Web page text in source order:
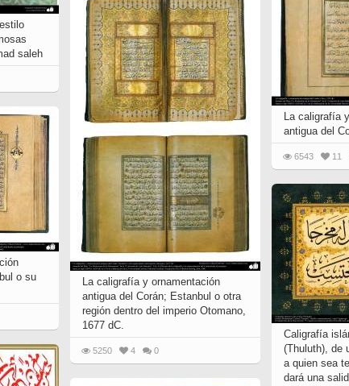
saleh
La caligrafía
antigua del
6543 11
La caligrafía y ornamentación
antigua del Corán; Estanbul o otra
región dentro del imperio Otomano,
1677 dC.
5250 4 0
o su
Caligrafía
(Thuluth), de
a quien sea
dará una